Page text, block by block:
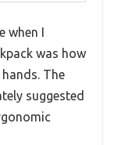
when I
was how
The
suggested